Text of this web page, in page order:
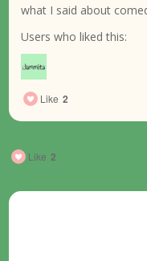
what I said about
Users who liked this:
Like 2
Like 2